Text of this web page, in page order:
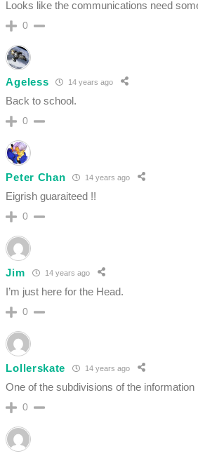
Looks like the communications need
0
Ageless 14 years ago
Back to school.
0
Peter Chan 14 years ago
Eigrish guaraiteed !!
0
Jim 14 years ago
I’m just here for the Head.
0
Lollerskate 14 years ago
One of the subdivisions of the information
0